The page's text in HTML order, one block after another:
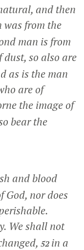
and then
was from the
man is from
dust, so also are
as is the man
are of
the image of
bear the
and blood
God, nor does
We shall not
52 in a